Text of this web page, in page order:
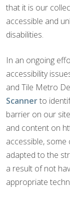
that it is our
accessible and
disabilities.
In an ongoing
accessibility
and Tile Metro
Scannerto
barrier on our
and content on
accessible,
adapted to the
a result of not
appropriate